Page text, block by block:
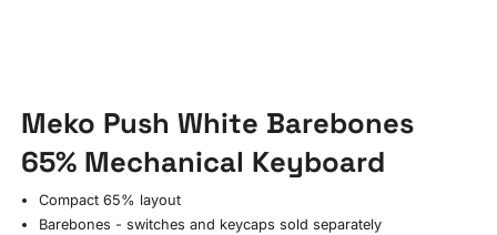
Meko Push White Barebones
65% Mechanical Keyboard
Compact 65% layout
Barebones - switches and keycaps sold separately